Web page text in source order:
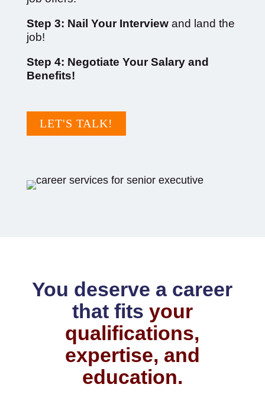
Step 3: Nail Your Interviewand land the
job!
Step 4: Negotiate Your Salary and
Benefits!
LET'S TALK!
You deserve a career
that fits your
qualifications,
expertise, and
education.